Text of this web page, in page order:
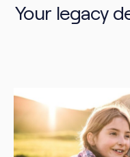
Your legacy